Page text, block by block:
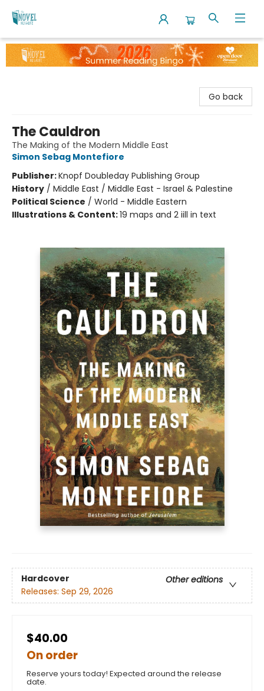
The Novel Neighbor
Go back
The Cauldron
The Making of the Modern Middle East
Simon Sebag Montefiore
Publisher:Knopf Doubleday Publishing Group
History / Middle East / Middle East - Israel & Palestine
Political Science / World - Middle Eastern
Illustrations & Content:19 maps and 2 iill in text
Hardcover
Other editions
Releases: Sep 29, 2026
$40.00
On order
Reserve yours today! Expected around the release
date.